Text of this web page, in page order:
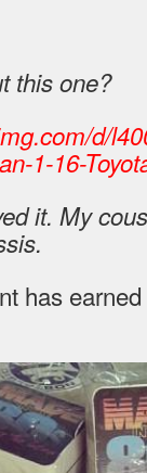
this one?
d/
1-16-
it. My
has